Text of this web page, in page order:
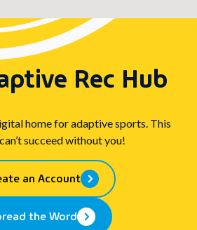
Rec Hub
home for adaptive sports. This
succeed without you!
an Account
the Word